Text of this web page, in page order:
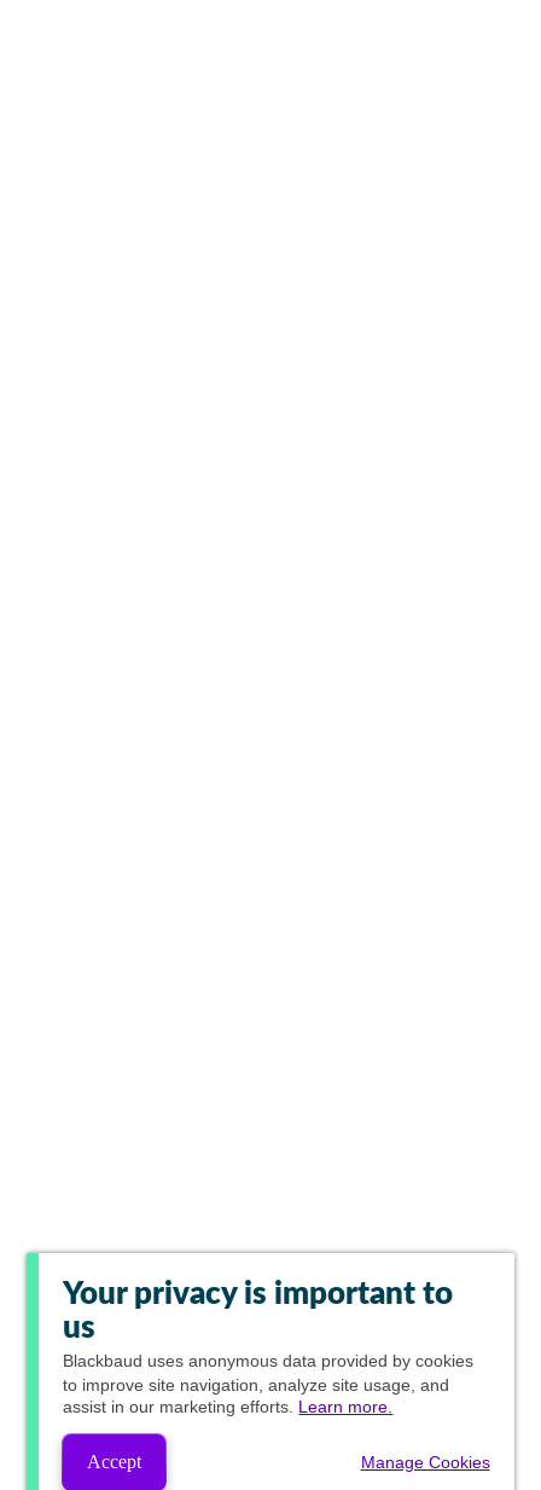
Your privacy is important to
us
Blackbaud uses anonymous data provided by cookies
to improve site navigation, analyze site usage, and
assist in our marketing efforts. Learn more.
Accept Manage Cookies